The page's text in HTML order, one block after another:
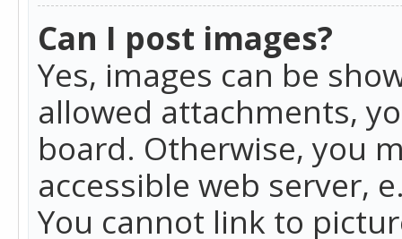
Can I post images?
Yes, images can be
allowed attachments,
board. Otherwise, you
accessible web server,
You cannot link to